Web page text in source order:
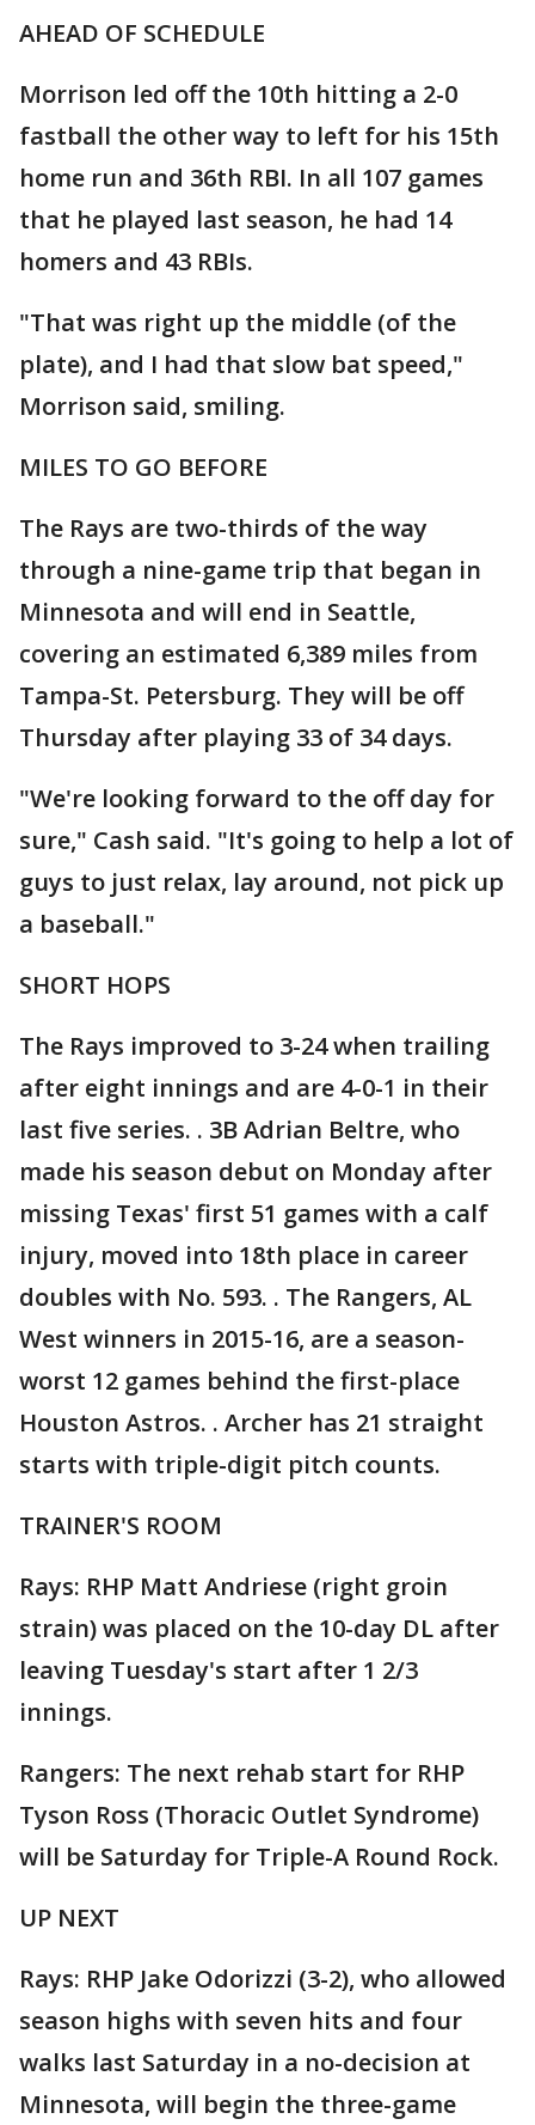
AHEAD OF SCHEDULE
Morrison led off the 10th hitting a 2-0
fastball the other way to left for his 15th
home run and 36th RBI. In all 107 games
that he played last season, he had 14
homers and 43 RBIs.
"That was right up the middle (of the
plate), and I had that slow bat speed,"
Morrison said, smiling.
MILES TO GO BEFORE
The Rays are two-thirds of the way
through a nine-game trip that began in
Minnesota and will end in Seattle,
covering an estimated 6,389 miles from
Tampa-St. Petersburg. They will be off
Thursday after playing 33 of 34 days.
"We're looking forward to the off day for
sure," Cash said. "It's going to help a lot of
guys to just relax, lay around, not pick up
a baseball."
SHORT HOPS
The Rays improved to 3-24 when trailing
after eight innings and are 4-0-1 in their
last five series. . 3B Adrian Beltre, who
made his season debut on Monday after
missing Texas' first 51 games with a calf
injury, moved into 18th place in career
doubles with No. 593. . The Rangers, AL
West winners in 2015-16, are a season-
worst 12 games behind the first-place
Houston Astros. . Archer has 21 straight
starts with triple-digit pitch counts.
TRAINER'S ROOM
Rays: RHP Matt Andriese (right groin
strain) was placed on the 10-day DL after
leaving Tuesday's start after 1 2/3
innings.
Rangers: The next rehab start for RHP
Tyson Ross (Thoracic Outlet Syndrome)
will be Saturday for Triple-A Round Rock.
UP NEXT
Rays: RHP Jake Odorizzi (3-2), who allowed
season highs with seven hits and four
walks last Saturday in a no-decision at
Minnesota, will begin the three-game